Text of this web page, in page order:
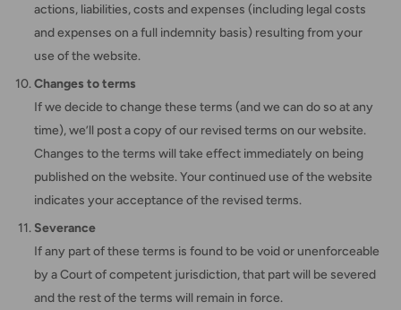
actions, liabilities, costs and expenses (including legal costs
and expenses on a full indemnity basis) resulting from your
use of the website.
Changes to terms
If we decide to change these terms (and we can do so at any
time), we’ll post a copy of our revised terms on our website.
Changes to the terms will take effect immediately on being
published on the website. Your continued use of the website
indicates your acceptance of the revised terms.
Severance
If any part of these terms is found to be void or unenforceable
by a Court of competent jurisdiction, that part will be severed
and the rest of the terms will remain in force.